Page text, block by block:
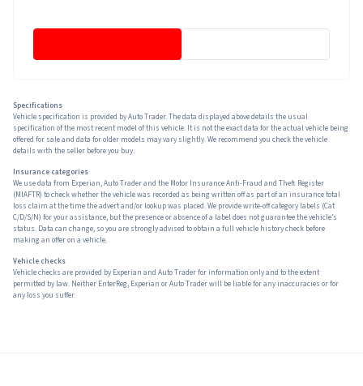
Specifications
Vehicle specification is provided by Auto Trader. The data displayed above details the usual
specification of the most recent model of this vehicle. It is not the exact data for the actual vehicle being
offered for sale and data for older models may vary slightly. We recommend you check the vehicle
details with the seller before you buy.
Insurance categories
We use data from Experian, Auto Trader and the Motor Insurance Anti-Fraud and Theft Register
(MIAFTR) to check whether the vehicle was recorded as being written off as part of an insurance total
loss claim at the time the advert and/or lookup was placed. We provide write-off category labels (Cat
C/D/S/N) for your assistance, but the presence or absence of a label does not guarantee the vehicle’s
status. Data can change, so you are strongly advised to obtain a full vehicle history check before
making an offer on a vehicle.
Vehicle checks
Vehicle checks are provided by Experian and Auto Trader for information only and to the extent
permitted by law. Neither EnterReg, Experian or Auto Trader will be liable for any inaccuracies or for
any loss you suffer.